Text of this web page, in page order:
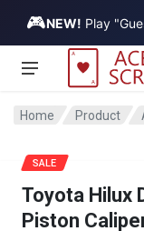
🎮NEW! Play
Vehicle
Home Product
Toyota Hilux
Piston
SALE